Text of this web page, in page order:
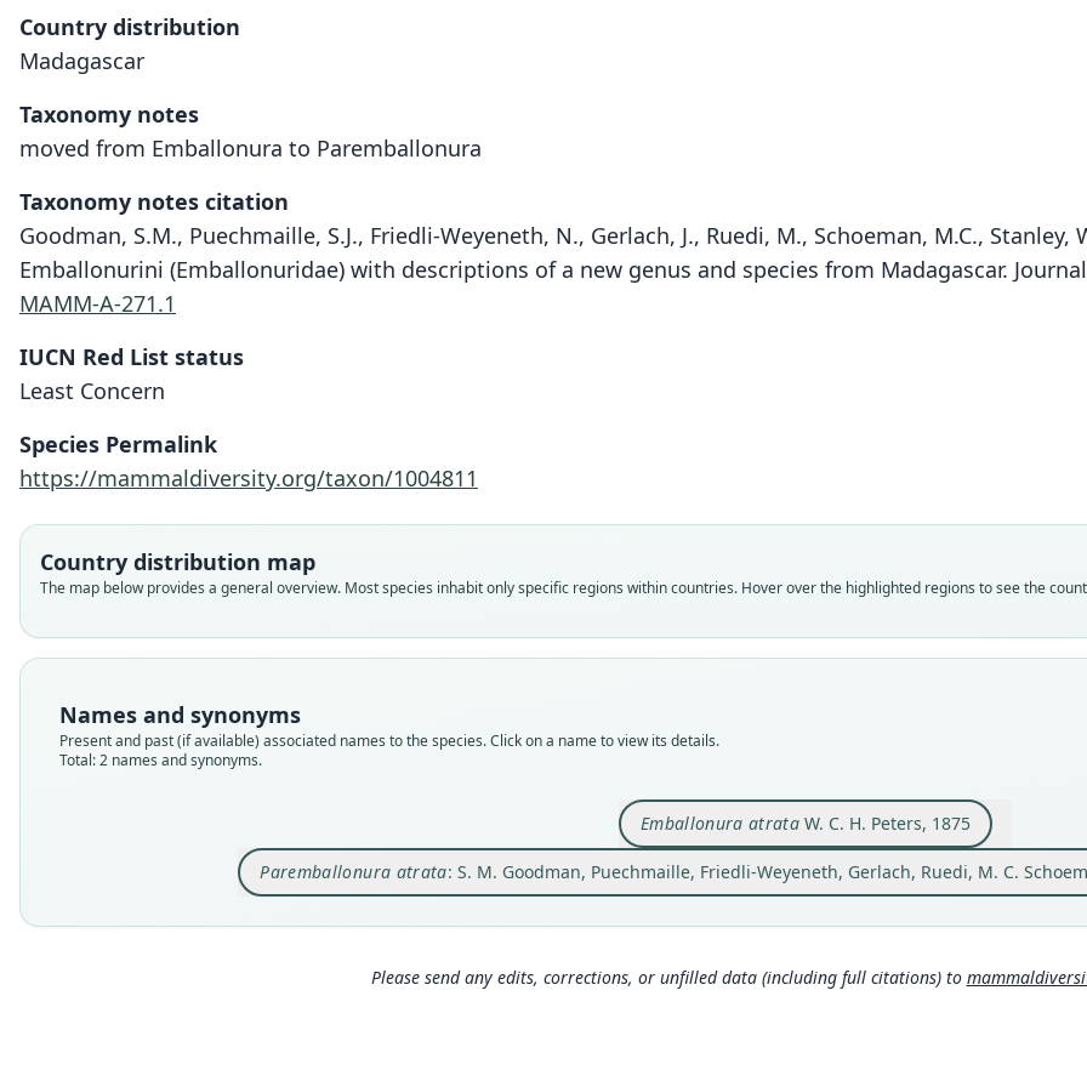
Country distribution
Madagascar
Taxonomy notes
moved from Emballonura to Paremballonura
Taxonomy notes citation
Goodman, S.M., Puechmaille, S.J., Friedli-Weyeneth, N., Gerlach, J., Ruedi, M., Schoeman, M.C., Stanley,
Emballonurini (Emballonuridae) with descriptions of a new genus and species from Madagascar.
MAMM-A-271.1
IUCN Red List status
Least Concern
Species Permalink
https://mammaldiversity.org/taxon/1004811
Country distribution map
The map below provides a general overview. Most species inhabit only specific regions within countries. Hover over the highlighted regions to see the
Names and synonyms
Present and past (if available) associated names to the species. Click on a name to view its details.
Total: 2 names and synonyms.
Emballonura atrata W. C. H. Peters, 1875
Paremballonura atrata: S. M. Goodman, Puechmaille, Friedli-Weyeneth, Gerlach, Ruedi, M. C.
Please send any edits, corrections, or unfilled data (including full citations) to